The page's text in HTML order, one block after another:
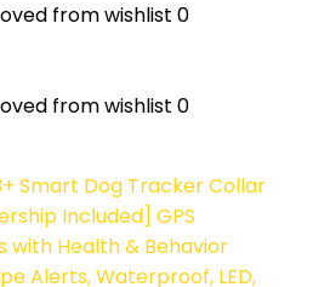
from wishlist 0
from wishlist 0